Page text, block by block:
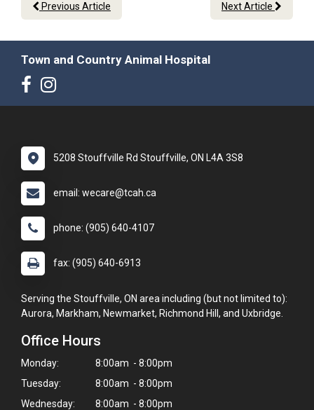
Previous Article Next Article
Town and Country Animal Hospital
5208 Stouffville Rd Stouffville, ON L4A 3S8
email: wecare@tcah.ca
phone: (905) 640-4107
fax: (905) 640-6913
Serving the Stouffville, ON area including (but not limited to):
Aurora, Markham, Newmarket, Richmond Hill, and Uxbridge.
Office Hours
Monday:
8:00am - 8:00pm
Tuesday:
8:00am - 8:00pm
Wednesday:
8:00am - 8:00pm